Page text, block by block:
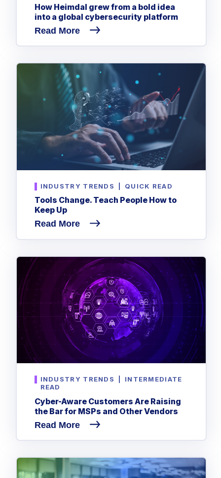
Email & Collaboration Security
Email Security
PLATFORM & MANAGED SERVICES
Endpoint Detection & Response (EDR)
Hunt, detect and respond on endpoints
Extended Detection and Response (XDR)
Managed Extended Detection and Response (MXDR)
24x7 SOC Services
Identity security across your estate
CrowdStrike
Huntress
Microsoft Business Premium
ThreatLocker
Bitdefender
INDUSTRIES
Critical Infrastructure
Engineering
Energy & Utilities
Government
Healthcare
Manufacturing
Non Profits
Retail & Ecom
SMB
How Heimdal grew from a bold idea
into a global cybersecurity platform
Read More
INDUSTRY TRENDS QUICK READ
Tools Change. Teach People How to
Keep Up
Read More
INDUSTRY TRENDS
INTERMEDIATE
READ
Cyber-Aware Customers Are Raising
the Bar for MSPs and Other Vendors
Read More